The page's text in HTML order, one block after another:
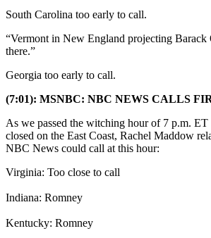
South Carolina too early to call.
“Vermont in New England projecting Barack
there.”
Georgia too early to call.
(7:01): MSNBC: NBC NEWS CALLS
As we passed the witching hour of 7 p.m.
closed on the East Coast, Rachel Maddow
NBC News could call at this hour:
Virginia: Too close to call
Indiana: Romney
Kentucky: Romney